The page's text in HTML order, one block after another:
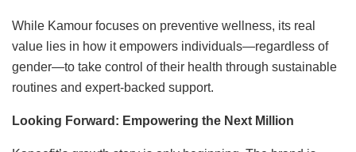
While Kamour focuses on preventive wellness, its real
value lies in how it empowers individuals—regardless of
gender—to take control of their health through sustainable
routines and expert-backed support.
Looking Forward: Empowering the Next Million